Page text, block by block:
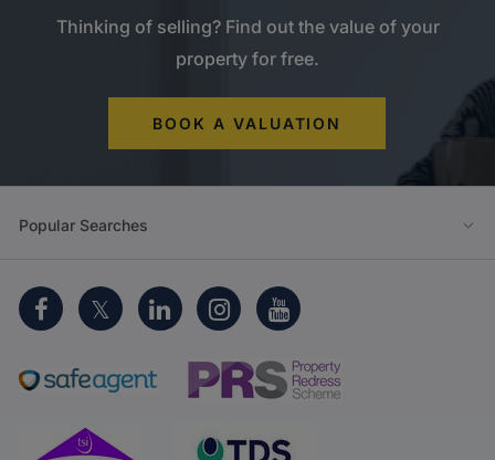
Thinking of selling? Find out the value of your
property for free.
BOOK A VALUATION
Popular Searches